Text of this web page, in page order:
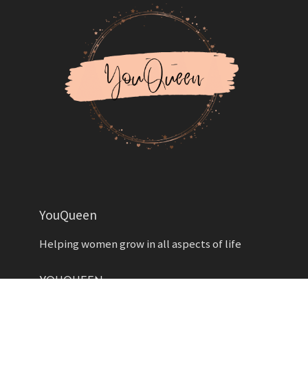
YouQueen
Helping women grow in all aspects of life
YOUQUEEN